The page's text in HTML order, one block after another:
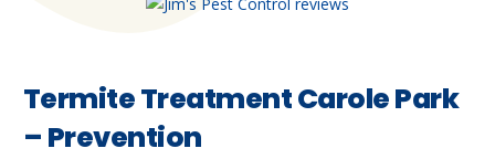
Termite Treatment Carole Park
– Prevention